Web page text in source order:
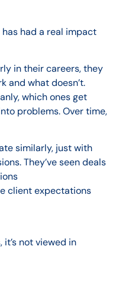
had a real impact
in their careers, they
and what doesn’t.
which ones get
problems. Over time,
similarly, just with
They’ve seen deals
client expectations
not viewed in